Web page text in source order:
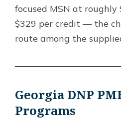
focused MSN at
$329 per credit — the
route among the
Georgia DNP
Programs